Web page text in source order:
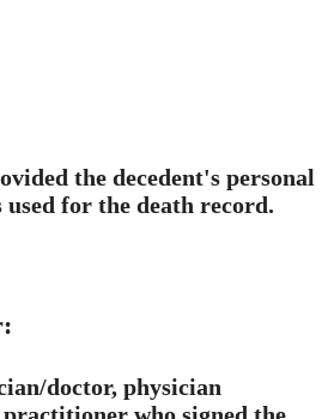
the decedent's personal
for the death record.
doctor, physician
practitioner who signed the